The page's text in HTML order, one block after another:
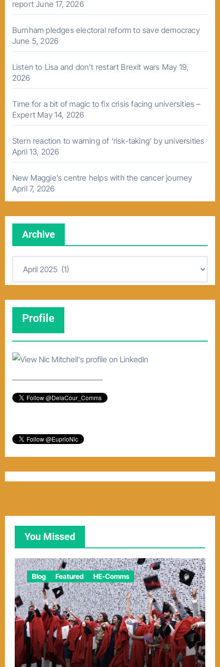
report June 17, 2026
Burnham pledges electoral reform to save democracy
June 5, 2026
Listen to Lisa and don’t restart Brexit wars May 19,
2026
Time for a bit of magic to fix crisis facing universities –
Expert May 14, 2026
Stern reaction to warning of ‘risk-taking’ by universities
April 13, 2026
New Maggie’s centre helps with the cancer journey
April 7, 2026
Archive
v
Profile
–––––––––––––––––––––––
You Missed
Blog Featured HE-Comms